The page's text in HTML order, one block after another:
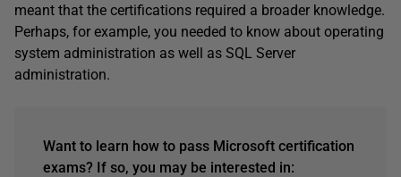
meant that the certifications required a broader knowledge.
Perhaps, for example, you needed to know about operating
system administration as well as SQL Server
administration.
Want to learn how to pass Microsoft certification
exams? If so, you may be interested in: